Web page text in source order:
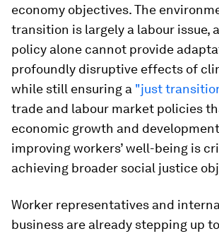
economy objectives. The
transition is largely a labour issue,
policy alone cannot provide
profoundly disruptive effects of
while still ensuring a "just
trade and labour market policies
economic growth and
improving workers’ well-being is
achieving broader social justice
Worker representatives and
business are already stepping up